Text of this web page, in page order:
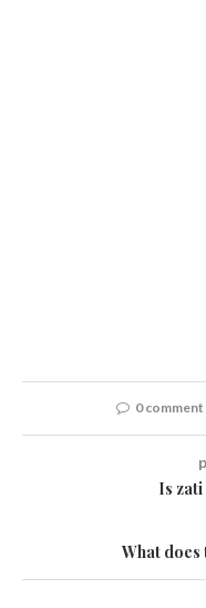
0 comment
Is
What does